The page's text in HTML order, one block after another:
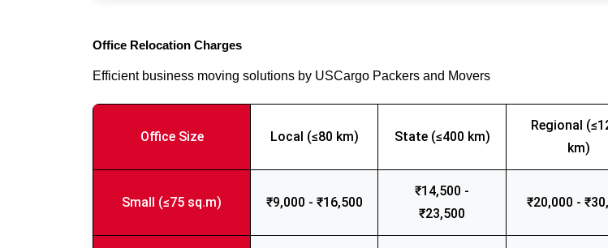
Office Relocation Charges
Efficient business moving solutions by USCargo Packers and Movers
Office Size Local (≤80 km) State (≤400 km)
Regional
km)
Small (≤75 sq.m) ₹9,000 - ₹16,500
₹14,500 -
₹23,500
₹20,000 -